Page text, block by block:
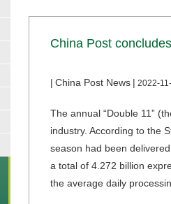
China Post
| China Post News | 2022-
The annual “Double 11”
industry. According to the
season had been
a total of 4.272 billion
the average daily